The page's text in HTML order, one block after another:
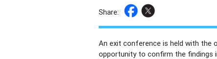
Share:
An exit conference is held with the
opportunity to confirm the findings